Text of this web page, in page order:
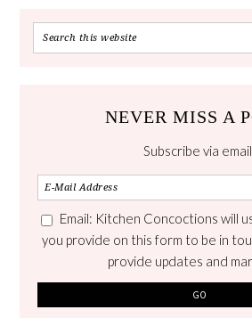
NEVER MISS A
Subscribe via
Email: Kitchen Concoctions will
you provide on this form to be in
provide updates and